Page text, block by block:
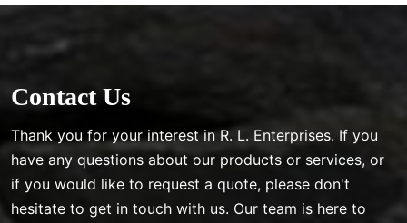
Contact Us
Thank you for your interest in R. L. Enterprises. If you
have any questions about our products or services, or
if you would like to request a quote, please don't
hesitate to get in touch with us. Our team is here to